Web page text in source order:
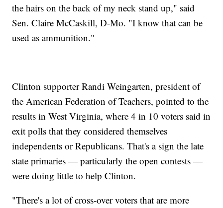
the hairs on the back of my neck stand up," said
Sen. Claire McCaskill, D-Mo. "I know that can be
used as ammunition."
Clinton supporter Randi Weingarten, president of
the American Federation of Teachers, pointed to the
results in West Virginia, where 4 in 10 voters said in
exit polls that they considered themselves
independents or Republicans. That's a sign the late
state primaries — particularly the open contests —
were doing little to help Clinton.
"There's a lot of cross-over voters that are more